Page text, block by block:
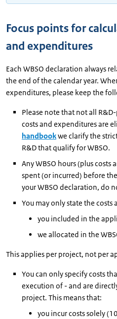
Focus points for
and expenditures
Each WBSO declaration always
the end of the calendar year.
expenditures, please keep the
Please note that not all
costs and expenditures are
handbookwe clarify the
R&D that qualify for WBSO.
Any WBSO hours (plus
spent (or incurred) before
your WBSO declaration, do
You may only state the
you included in the
we allocated in the
This applies per project, not per
You can only specify costs
execution of - and are
project. This means that:
you incur costs solely